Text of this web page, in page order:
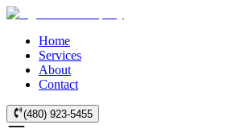
Home
Services
About
Contact
(480) 923-5455